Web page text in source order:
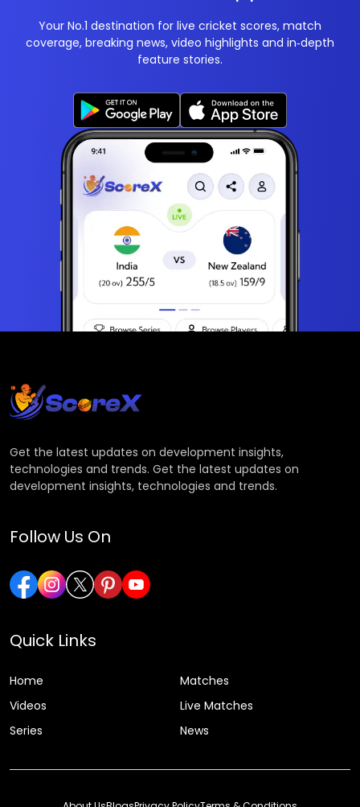
Your No.1 destination for live cricket scores, match
coverage, breaking news, video highlights and in‑depth
feature stories.
Get the latest updates on development insights,
technologies and trends. Get the latest updates on
development insights, technologies and trends.
Follow Us On
Quick Links
Home
Matches
Videos
Live Matches
Series
News